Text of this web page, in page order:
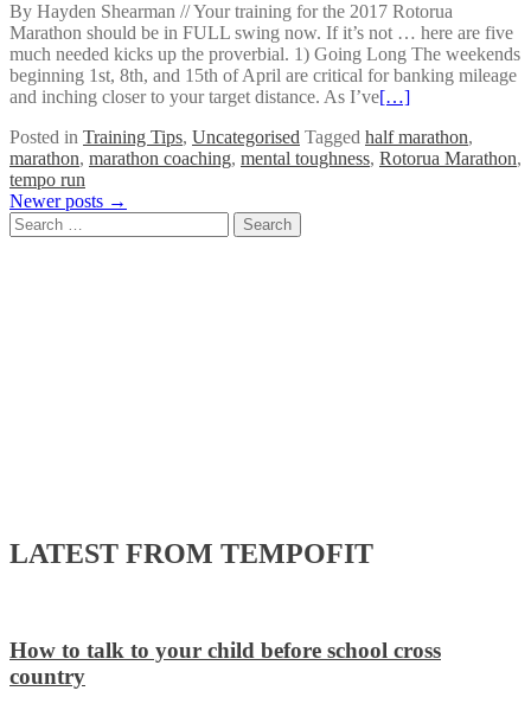
By Hayden Shearman // Your training for the 2017 Rotorua
Marathon should be in FULL swing now. If it’s not … here are five
much needed kicks up the proverbial. 1) Going Long The weekends
beginning 1st, 8th, and 15th of April are critical for banking mileage
and inching closer to your target distance. As I’ve[…]
Posted in Training Tips, Uncategorised Tagged half marathon,
marathon, marathon coaching, mental toughness, Rotorua Marathon,
tempo run
Posts
navigation
Newer posts →
Search
for:
LATEST FROM TEMPOFIT
How to talk to your child before school cross
country